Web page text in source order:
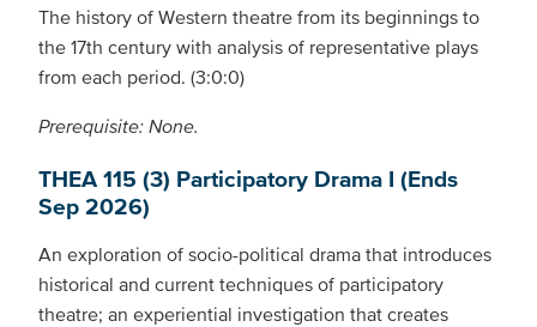
The history of Western theatre from its beginnings to
the 17th century with analysis of representative plays
from each period. (3:0:0)
Prerequisite: None.
THEA 115 (3) Participatory Drama I (Ends
Sep 2026)
An exploration of socio-political drama that introduces
historical and current techniques of participatory
theatre; an experiential investigation that creates